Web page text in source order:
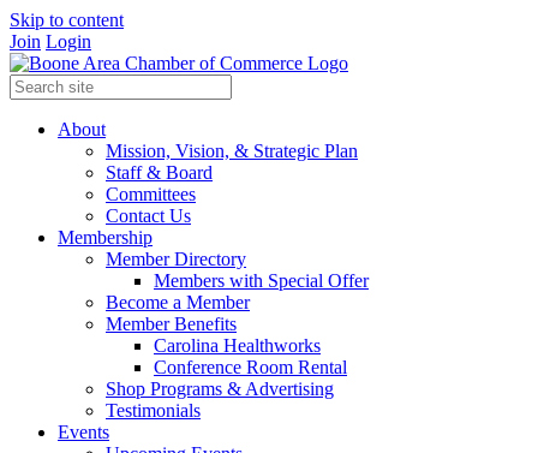
Skip to content
Join Login
About
Mission, Vision, & Strategic Plan
Staff & Board
Committees
Contact Us
Membership
Member Directory
Members with Special Offer
Become a Member
Member Benefits
Carolina Healthworks
Conference Room Rental
Shop Programs & Advertising
Testimonials
Events